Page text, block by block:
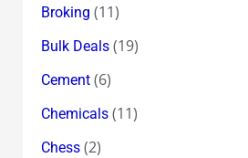
Broking (11)
Bulk Deals(19)
Cement(6)
Chemicals(11)
Chess(2)